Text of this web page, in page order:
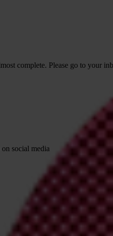
complete. Please go to your
social media